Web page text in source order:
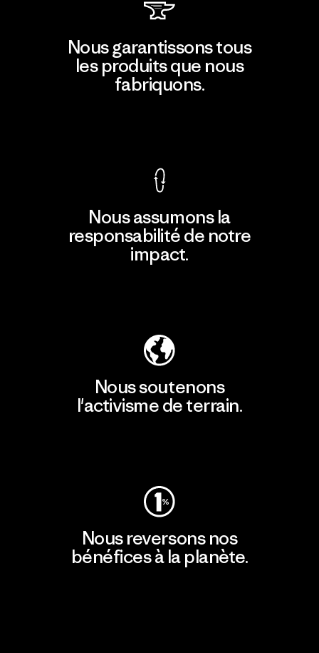
Nous garantissons tous
les produits que nous
fabriquons.
Nous assumons la
responsabilité de notre
impact.
Nous soutenons
l'activisme de terrain.
Nous reversons nos
bénéfices à la planète.